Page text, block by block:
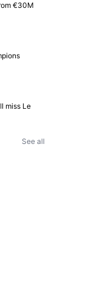
€30M
miss Le
See all